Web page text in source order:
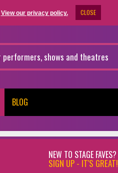
View our privacy policy. CLOSE
BLOG
NEW TO STAGE FAVES?
SIGN UP - IT'S GREAT!